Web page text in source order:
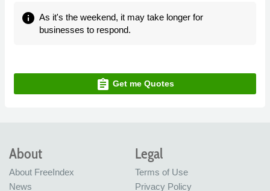
info As it's the weekend, it may take longer for
businesses to respond.
assignment Get me Quotes
About
About FreeIndex
News
Legal
Terms of Use
Privacy Policy